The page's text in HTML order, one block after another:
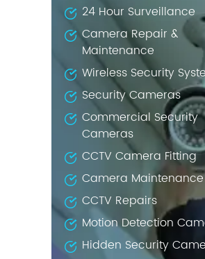
24 Hour Surveillance
Camera Repair &
Maintenance
Wireless Security
Security Cameras
Commercial Security
Cameras
CCTV Camera Fitting
Camera Maintenance
CCTV Repairs
Motion Detection
Hidden Security